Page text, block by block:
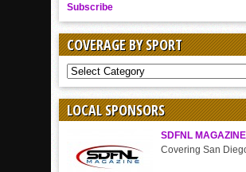
Subscribe
COVERAGE BY SPORT
COVERAGE
BY
SPORT
LOCAL SPONSORS
SDFNL MAGAZINE
Covering San